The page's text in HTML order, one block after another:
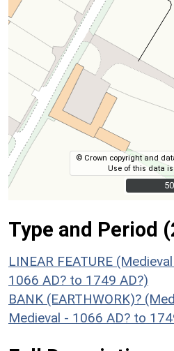
© Crown copyright and
Use of this data
Type and Period
LINEAR FEATURE
1066 AD? to 1749 AD?)
BANK (EARTHWORK)?
Medieval - 1066 AD? to